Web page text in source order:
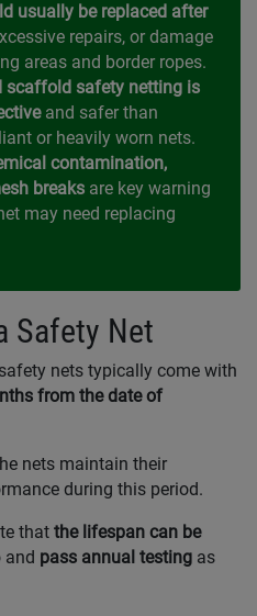
usually be replaced after
repairs, or damage
areas and border ropes.
scaffold safety netting is
and safer than
or heavily worn nets.
contamination,
breaks are key warning
may need replacing
Safety Net
nets typically come with
from the date of
nets maintain their
during this period.
that the lifespan can be
and pass annual testing as